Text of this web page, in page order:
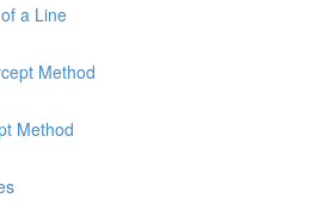
a Line
Method
Method